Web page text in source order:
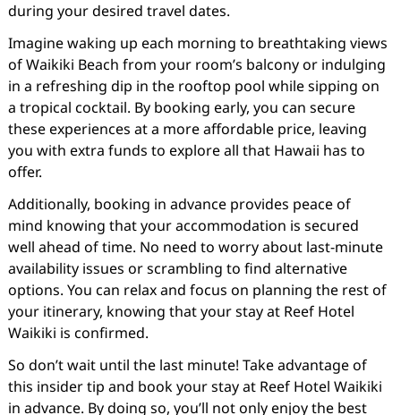
during your desired travel dates.
Imagine waking up each morning to breathtaking views
of Waikiki Beach from your room’s balcony or indulging
in a refreshing dip in the rooftop pool while sipping on
a tropical cocktail. By booking early, you can secure
these experiences at a more affordable price, leaving
you with extra funds to explore all that Hawaii has to
offer.
Additionally, booking in advance provides peace of
mind knowing that your accommodation is secured
well ahead of time. No need to worry about last-minute
availability issues or scrambling to find alternative
options. You can relax and focus on planning the rest of
your itinerary, knowing that your stay at Reef Hotel
Waikiki is confirmed.
So don’t wait until the last minute! Take advantage of
this insider tip and book your stay at Reef Hotel Waikiki
in advance. By doing so, you’ll not only enjoy the best